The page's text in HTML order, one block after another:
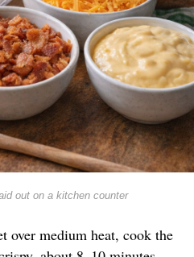
out on a kitchen counter
over medium heat, cook the